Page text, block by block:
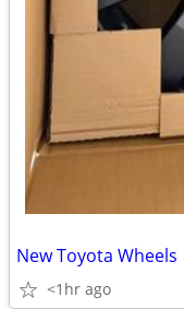
New Toyota Wheels
<1hr ago